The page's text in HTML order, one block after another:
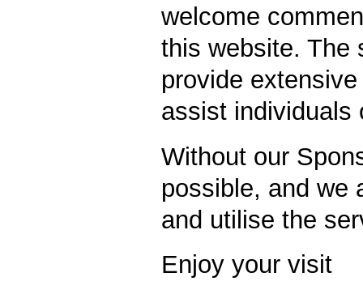
welcome
this website. The
provide
assist individuals
Without our
possible, and we
and utilise the
Enjoy your visit